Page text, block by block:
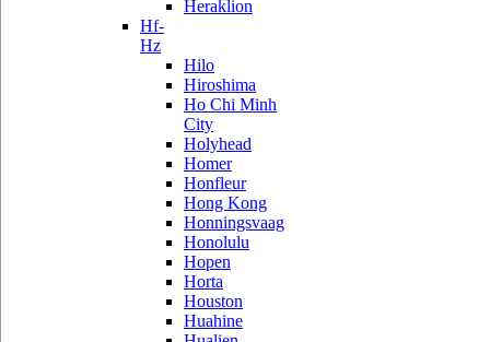
Heraklion
Hf-
Hz
Hilo
Hiroshima
Ho Chi Minh
City
Holyhead
Homer
Honfleur
Hong Kong
Honningsvaag
Honolulu
Hopen
Horta
Houston
Huahine